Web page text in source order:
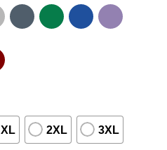
XL 2XL 3XL